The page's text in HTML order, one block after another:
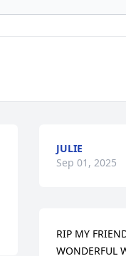
JULIE
Sep 01, 2025
RIP MY
WONDERFUL